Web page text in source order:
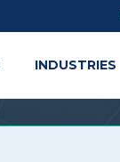
INDUSTRIES